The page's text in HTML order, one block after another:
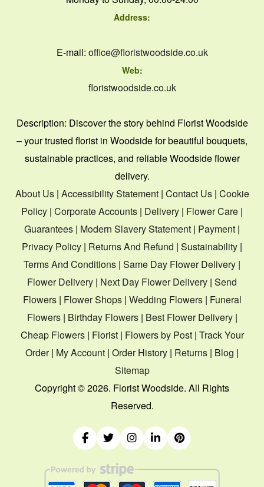
Address:
E-mail: office@floristwoodside.co.uk
Web:
floristwoodside.co.uk
Description: Discover the story behind Florist Woodside
– your trusted florist in Woodside for beautiful bouquets,
sustainable practices, and reliable Woodside flower
delivery.
About Us| Accessibility Statement| Contact Us| Cookie
Policy | Corporate Accounts | Delivery | Flower Care |
Guarantees | Modern Slavery Statement | Payment |
Privacy Policy | Returns And Refund | Sustainability |
Terms And Conditions | Same Day Flower Delivery |
Flower Delivery | Next Day Flower Delivery | Send
Flowers| Flower Shops| Wedding Flowers| Funeral
Flowers| Birthday Flowers| Best Flower Delivery|
Cheap Flowers| Florist| Flowers by Post| Track Your
Order| My Account | Order History | Returns | Blog |
Sitemap
Copyright ©2026. Florist Woodside. All Rights
Reserved.